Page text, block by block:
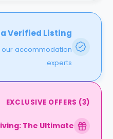
Verified Listing
accommodation
experts.
EXCLUSIVE OFFERS (3)
The Ultimate